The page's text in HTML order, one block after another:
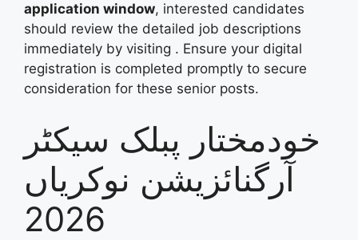
application window, interested candidates
should review the detailed job descriptions
immediately by visiting . Ensure your digital
registration is completed promptly to secure
consideration for these senior posts.
خودمختار پبلک سیکٹر
آرگنائزیشن نوکریاں
2026